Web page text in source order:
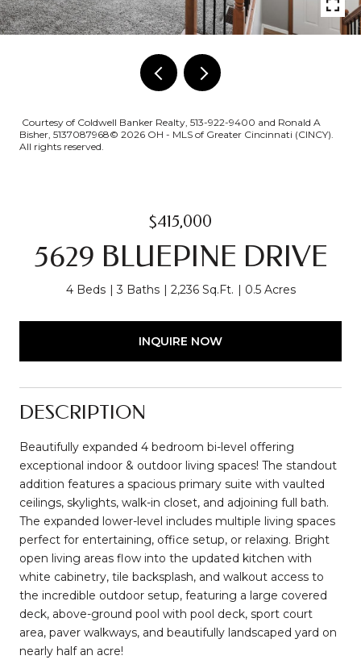
Courtesy of Coldwell Banker Realty, 513-922-9400 and Ronald A
Bisher, 5137087968© 2026 OH - MLS of Greater Cincinnati (CINCY).
All rights reserved.
$415,000
5629 BLUEPINE DRIVE
4 Beds 3 Baths 2,236 Sq.Ft. 0.5 Acres
INQUIRE NOW
DESCRIPTION
Beautifully expanded 4 bedroom bi-level offering
exceptional indoor & outdoor living spaces! The standout
addition features a spacious primary suite with vaulted
ceilings, skylights, walk-in closet, and adjoining full bath.
The expanded lower-level includes multiple living spaces
perfect for entertaining, office setup, or relaxing. Bright
open living areas flow into the updated kitchen with
white cabinetry, tile backsplash, and walkout access to
the incredible outdoor setup, featuring a large covered
deck, above-ground pool with pool deck, sport court
area, paver walkways, and beautifully landscaped yard on
nearly half an acre!